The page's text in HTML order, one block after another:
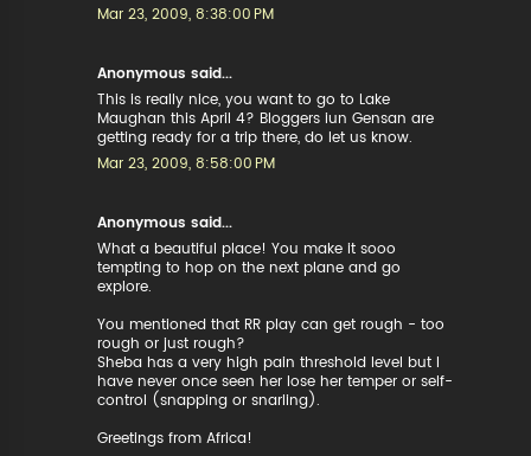
Mar 23, 2009, 8:38:00 PM
Anonymous said...
This is really nice, you want to go to Lake
Maughan this April 4? Bloggers iun Gensan are
getting ready for a trip there, do let us know.
Mar 23, 2009, 8:58:00 PM
Anonymous said...
What a beautiful place! You make it sooo
tempting to hop on the next plane and go
explore.
You mentioned that RR play can get rough - too
rough or just rough?
Sheba has a very high pain threshold level but I
have never once seen her lose her temper or self-
control (snapping or snarling).
Greetings from Africa!